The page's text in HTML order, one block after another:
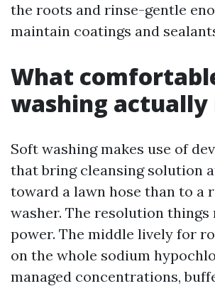
the roots and rinse-gentle
maintain coatings and
What
washing actually
Soft washing makes use of
that bring cleansing solution
toward a lawn hose than to a
washer. The resolution things
power. The middle lively for
on the whole sodium
managed concentrations,